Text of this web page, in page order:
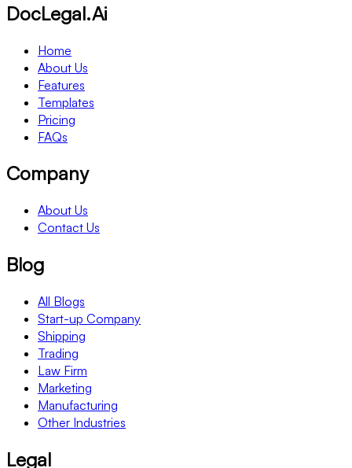
DocLegal.Ai
Home
About Us
Features
Templates
Pricing
FAQs
Company
About Us
Contact Us
Blog
All Blogs
Start-up Company
Shipping
Trading
Law Firm
Marketing
Manufacturing
Other Industries
Legal